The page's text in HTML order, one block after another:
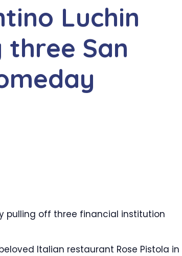
Luchin
San
pulling off three financial institution
Italian restaurant Rose Pistola in